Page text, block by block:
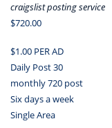
craigslist posting service
$720.00
$1.00 PER AD
Daily Post 30
monthly 720 post
Six days a week
Single Area